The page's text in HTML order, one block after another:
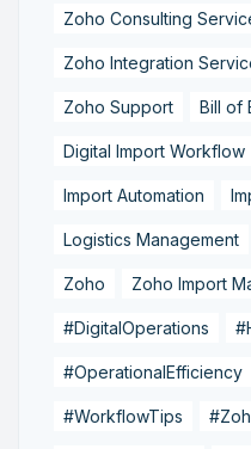
Zoho Consulting
Zoho Integration
Zoho Support Bill of
Digital Import Workflow
Import Automation
Logistics Management
Zoho Zoho Import
#DigitalOperations
#OperationalEfficiency
#WorkflowTips